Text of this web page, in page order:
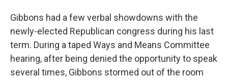
Gibbons had a few verbal showdowns with the
newly-elected Republican congress during his last
term. During a taped Ways and Means Committee
hearing, after being denied the opportunity to speak
several times, Gibbons stormed out of the room